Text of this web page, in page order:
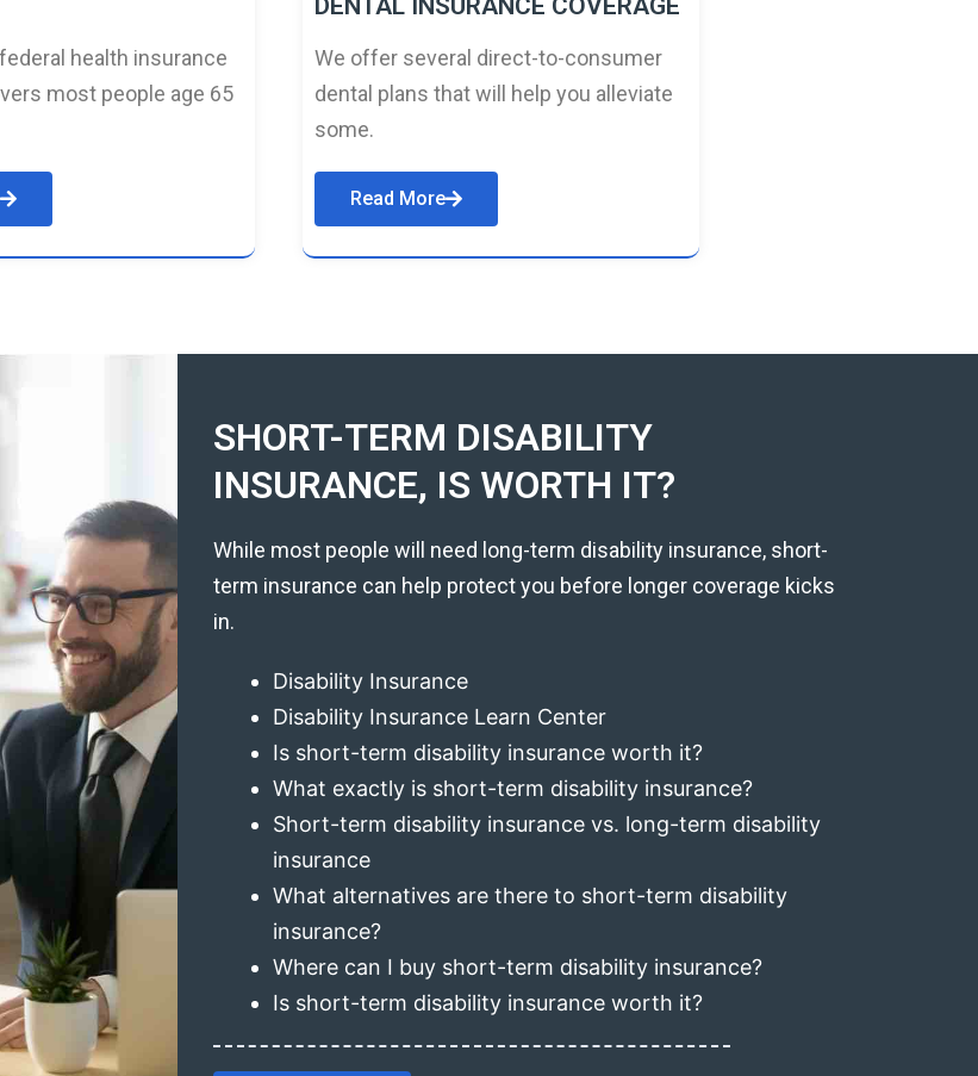
health insurance
most people age 65
DENTAL INSURANCE COVERAGE
We offer several direct-to-consumer
dental plans that will help you alleviate
some.
Read More
SHORT-TERM DISABILITY
INSURANCE, IS WORTH IT?
While most people will need long-term disability insurance, short-
term insurance can help protect you before longer coverage kicks
in.
Disability Insurance
Disability Insurance Learn Center
Is short-term disability insurance worth it?
What exactly is short-term disability insurance?
Short-term disability insurance vs. long-term disability
insurance
What alternatives are there to short-term disability
insurance?
Where can I buy short-term disability insurance?
Is short-term disability insurance worth it?